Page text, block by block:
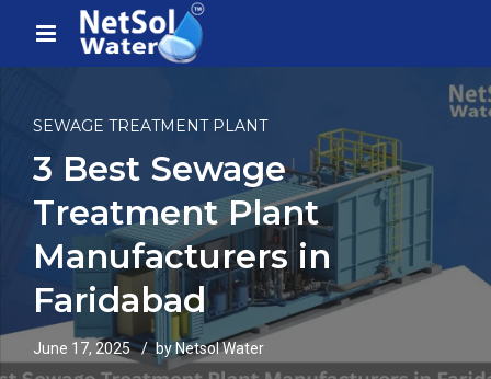
SEWAGE TREATMENT PLANT
3 Best Sewage
Treatment Plant
Manufacturers in
Faridabad
June 17, 2025 by Netsol Water